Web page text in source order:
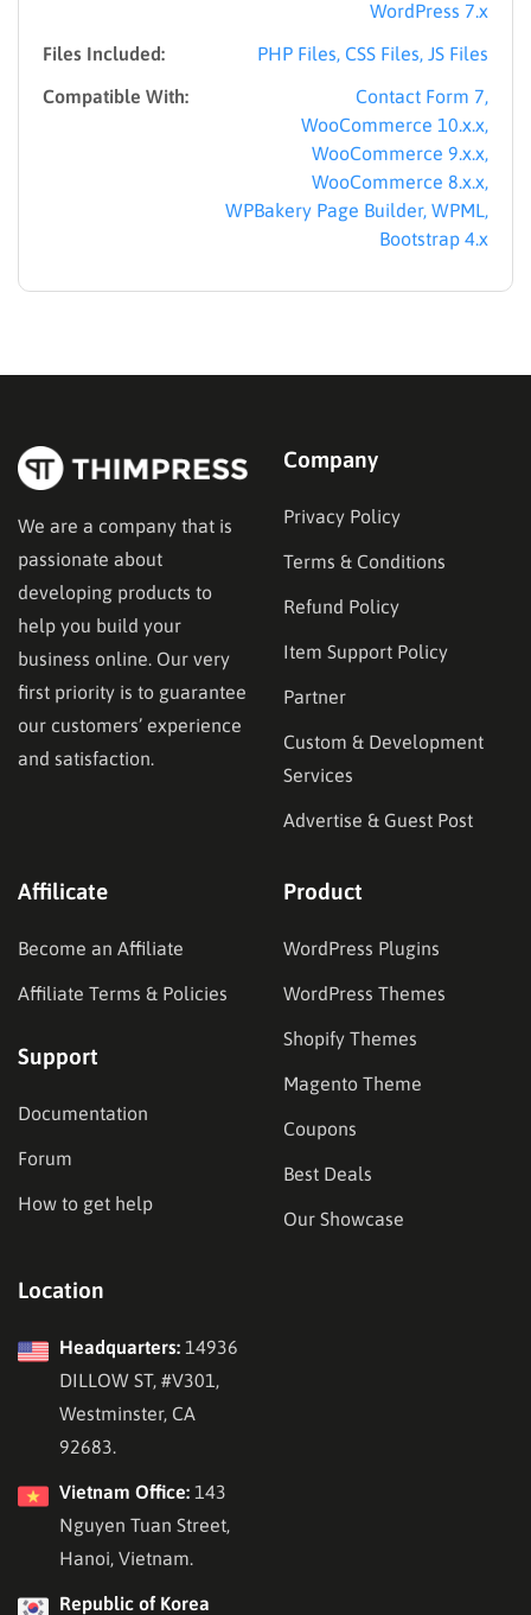
WordPress 7.x
Files Included:
PHP Files, CSS Files, JS Files
Compatible With:
Contact Form 7,
WooCommerce 10.x.x,
WooCommerce 9.x.x,
WooCommerce 8.x.x,
WPBakery Page Builder, WPML,
Bootstrap 4.x
We are a company that is
passionate about
developing products to
help you build your
business online. Our very
first priority is to guarantee
our customers’ experience
and satisfaction.
Company
Privacy Policy
Terms & Conditions
Refund Policy
Item Support Policy
Partner
Custom & Development
Services
Advertise & Guest Post
Affilicate
Become an Affiliate
Affiliate Terms & Policies
Support
Documentation
Forum
How to get help
Product
WordPress Plugins
WordPress Themes
Shopify Themes
Magento Theme
Coupons
Best Deals
Our Showcase
Location
Headquarters: 14936
DILLOW ST, #V301,
Westminster, CA
92683.
Vietnam Office: 143
Nguyen Tuan Street,
Hanoi, Vietnam.
Republic of Korea